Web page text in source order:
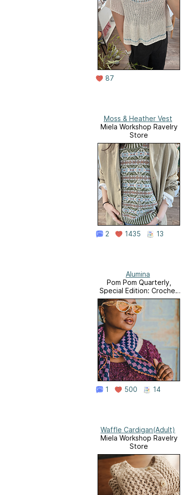
87
Moss & Heather Vest
Miela Workshop Ravelry
Store
2 1435 13
Alumina
Pom Pom Quarterly,
Special Edition: Crochet
Anthology
1 500 14
Waffle Cardigan(Adult)
Miela Workshop Ravelry
Store